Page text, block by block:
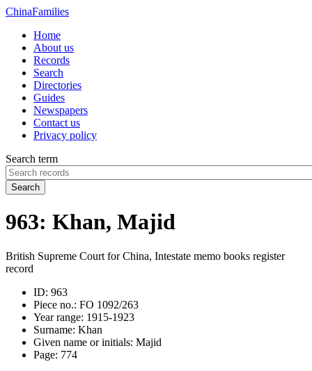
ChinaFamilies
Home
About us
Records
Search
Directories
Guides
Newspapers
Contact us
Privacy policy
Search term
Search
963: Khan, Majid
British Supreme Court for China, Intestate memo books register
record
ID: 963
Piece no.: FO 1092/263
Year range: 1915-1923
Surname: Khan
Given name or initials: Majid
Page: 774